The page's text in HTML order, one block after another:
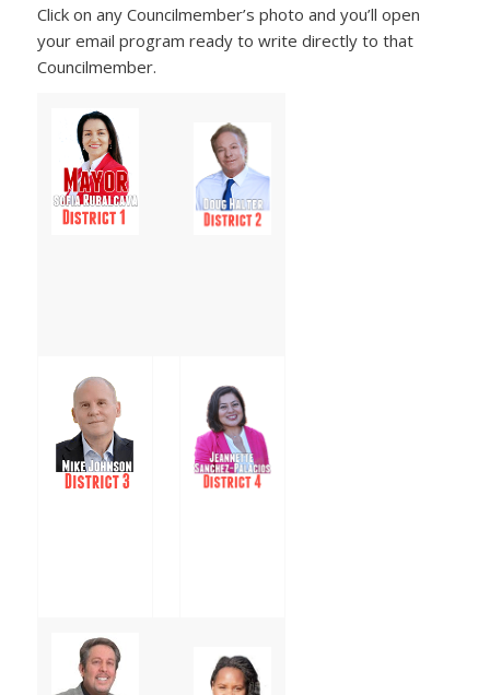
Click on any Councilmember’s photo and you’ll open
your email program ready to write directly to that
Councilmember.